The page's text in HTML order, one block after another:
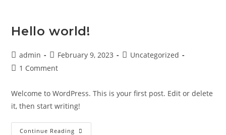
Hello world!
admin February 9, 2023
Uncategorized
1 Comment
Welcome to WordPress. This is your first post. Edit or delete
it, then start writing!
Continue Reading